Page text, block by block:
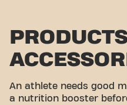
An athlete needs good
a nutrition booster